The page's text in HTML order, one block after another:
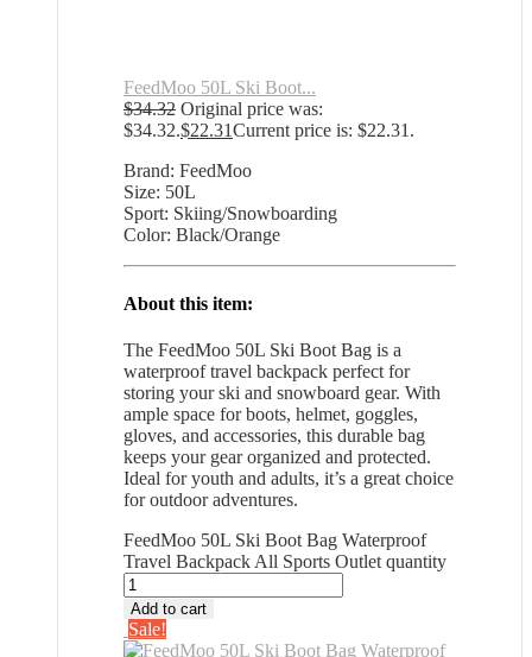
FeedMoo 50L Ski Boot...
$34.32 Original price was:
$34.32.$22.31Current price is: $22.31.
Brand: FeedMoo
Size: 50L
Sport: Skiing/Snowboarding
Color: Black/Orange
About this item:
The FeedMoo 50L Ski Boot Bag is a
waterproof travel backpack perfect for
storing your ski and snowboard gear. With
ample space for boots, helmet, goggles,
gloves, and accessories, this durable bag
keeps your gear organized and protected.
Ideal for youth and adults, it’s a great choice
for outdoor adventures.
FeedMoo 50L Ski Boot Bag Waterproof
Travel Backpack All Sports Outlet quantity
Add to cart
Sale!